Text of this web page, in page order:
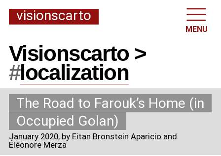
visionscarto
MENU
Visionscarto >
#localization
The Road to Farouk’s Home (in
Occupied Golan)
January 2020, by Eitan Bronstein Aparicio and
Éléonore Merza